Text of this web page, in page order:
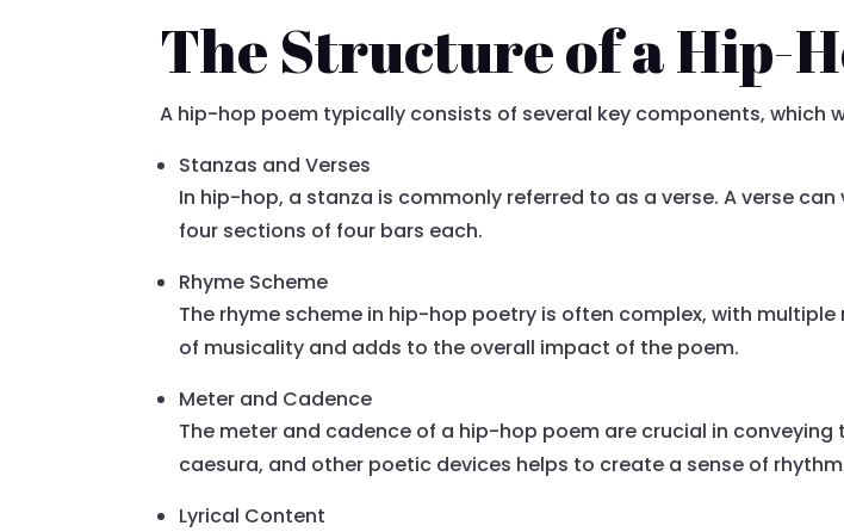
The Structure of a Hip-
A hip-hop poem typically consists of several key components, which
Stanzas and Verses
In hip-hop, a stanza is commonly referred to as a verse. A verse
four sections of four bars each.
Rhyme Scheme
The rhyme scheme in hip-hop poetry is often complex, with
of musicality and adds to the overall impact of the poem.
Meter and Cadence
The meter and cadence of a hip-hop poem are crucial in
caesura, and other poetic devices helps to create a sense of
Lyrical Content